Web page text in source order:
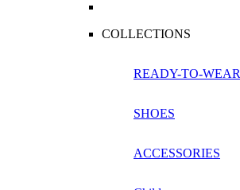
COLLECTIONS
READY-TO-WEAR
SHOES
ACCESSORIES